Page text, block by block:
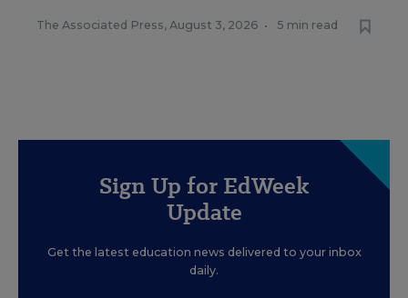
The Associated Press, August 3, 2026 • 5 min read
Sign Up for EdWeek
Update
Get the latest education news delivered to your inbox
daily.